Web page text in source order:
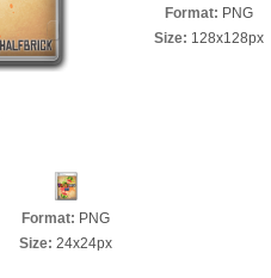
Format: PNG
Size: 128x128px
Format: PNG
Size: 24x24px